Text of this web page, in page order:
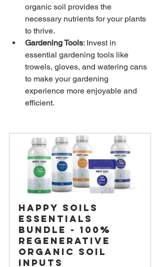
organic soil provides the
necessary nutrients for your plants
to thrive.
Gardening Tools: Invest in
essential gardening tools like
trowels, gloves, and watering cans
to make your gardening
experience more enjoyable and
efficient.
Happy Soils
Essentials
Bundle - 100%
Regenerative
Organic Soil
Inputs